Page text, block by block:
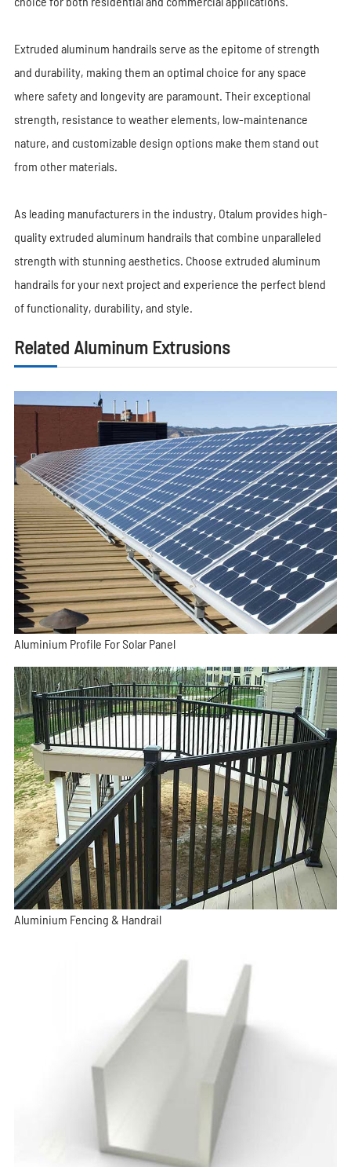
Extruded aluminum handrails serve as the epitome of strength
and durability, making them an optimal choice for any space
where safety and longevity are paramount. Their exceptional
strength, resistance to weather elements, low-maintenance
nature, and customizable design options make them stand out
from other materials.
As leading manufacturers in the industry, Otalum provides high-
quality extruded aluminum handrails that combine unparalleled
strength with stunning aesthetics. Choose extruded aluminum
handrails for your next project and experience the perfect blend
of functionality, durability, and style.
Related Aluminum Extrusions
Aluminium Profile For Solar Panel
Aluminium Fencing & Handrail